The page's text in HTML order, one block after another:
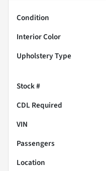
Condition
Interior Color
Upholstery Type
Stock #
CDL Required
VIN
Passengers
Location